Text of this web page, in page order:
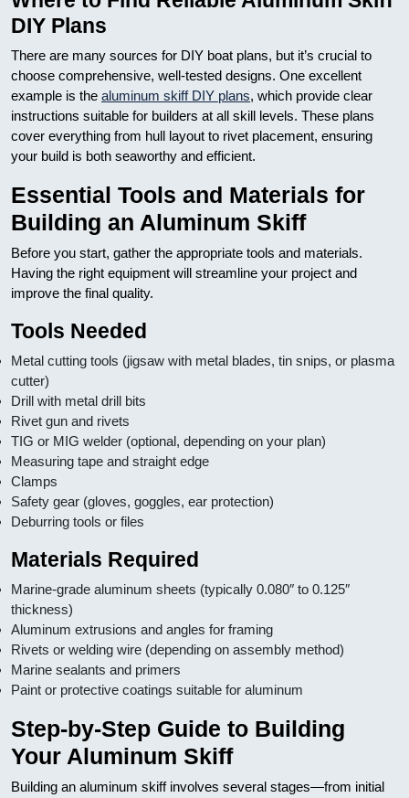
DIY Plans
There are many sources for DIY boat plans, but it’s crucial to
choose comprehensive, well-tested designs. One excellent
example is the aluminum skiff DIY plans, which provide clear
instructions suitable for builders at all skill levels. These plans
cover everything from hull layout to rivet placement, ensuring
your build is both seaworthy and efficient.
Essential Tools and Materials for
Building an Aluminum Skiff
Before you start, gather the appropriate tools and materials.
Having the right equipment will streamline your project and
improve the final quality.
Tools Needed
Metal cutting tools (jigsaw with metal blades, tin snips, or plasma
cutter)
Drill with metal drill bits
Rivet gun and rivets
TIG or MIG welder (optional, depending on your plan)
Measuring tape and straight edge
Clamps
Safety gear (gloves, goggles, ear protection)
Deburring tools or files
Materials Required
Marine-grade aluminum sheets (typically 0.080″ to 0.125″
thickness)
Aluminum extrusions and angles for framing
Rivets or welding wire (depending on assembly method)
Marine sealants and primers
Paint or protective coatings suitable for aluminum
Step-by-Step Guide to Building
Your Aluminum Skiff
Building an aluminum skiff involves several stages—from initial